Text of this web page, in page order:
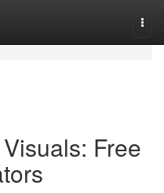
Free